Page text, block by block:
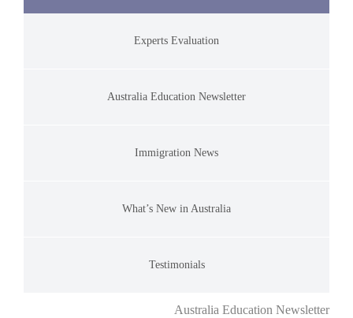
Experts Evaluation
Australia Education Newsletter
Immigration News
What’s New in Australia
Testimonials
Australia Education Newsletter